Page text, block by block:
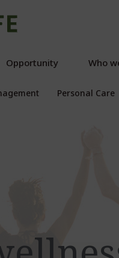
Opportunity Who
Personal Care